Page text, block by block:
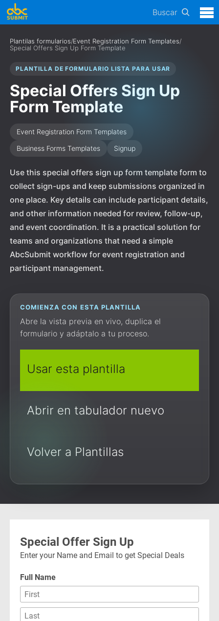
Buscar
Plantilas formularios/Event Registration Form Templates/
Special Offers Sign Up Form Template
PLANTILLA DE FORMULARIO LISTA PARA USAR
Special Offers Sign Up
Form Template
Event Registration Form Templates
Business Forms Templates
Signup
Use this special offers sign up form template form to
collect sign-ups and keep submissions organized in
one place. Key details can include participant details,
and other information needed for review, follow-up,
and event coordination. It is a practical solution for
teams and organizations that need a simple
AbcSubmit workflow for event registration and
participant management.
COMIENZA CON ESTA PLANTILLA
Abre la vista previa en vivo, duplica el
formulario y adáptalo a tu proceso.
Usar esta plantilla
Abrir en tabulador nuevo
Volver a Plantillas